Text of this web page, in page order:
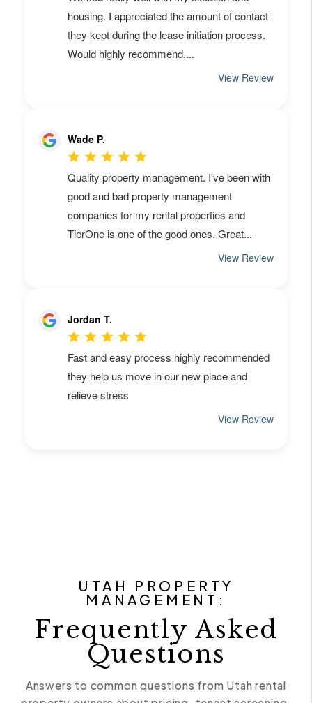
UTAH PROPERTY
MANAGEMENT:
Frequently Asked
Questions
Answers to common questions from Utah rental